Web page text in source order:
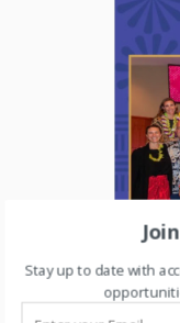
Early Bird Tickets
Waialae Country
Stay up to date with